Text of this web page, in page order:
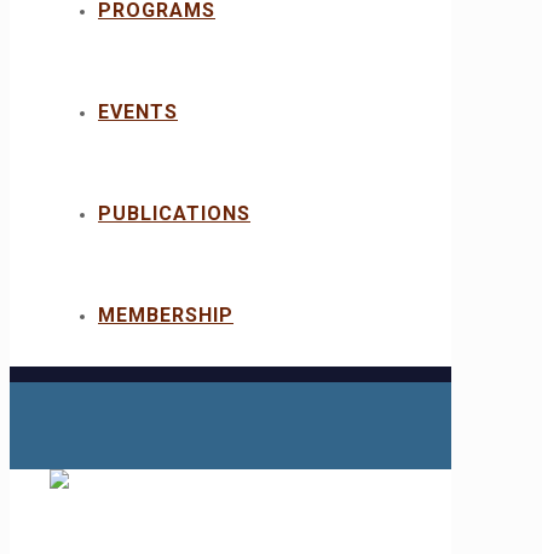
PROGRAMS
EVENTS
PUBLICATIONS
MEMBERSHIP